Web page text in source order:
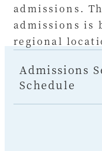
admissions.
admissions is
regional
Admissions
Schedule